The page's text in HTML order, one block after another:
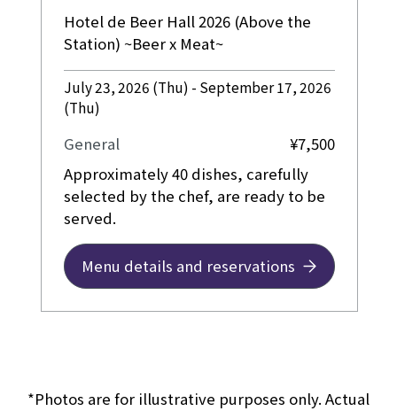
Hotel de Beer Hall 2026 (Above the
Station) ~Beer x Meat~
July 23, 2026 (Thu) - September 17, 2026
(Thu)
General
¥7,500
Approximately 40 dishes, carefully
selected by the chef, are ready to be
served.
Menu details and reservations
*Photos are for illustrative purposes only. Actual